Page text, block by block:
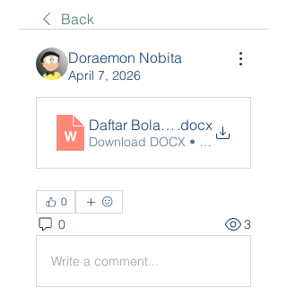
Back
Doraemon Nobita
April 7, 2026
Daftar Bolagila.docx
Download DOCX • 16KB
0
0 3
Write a comment...